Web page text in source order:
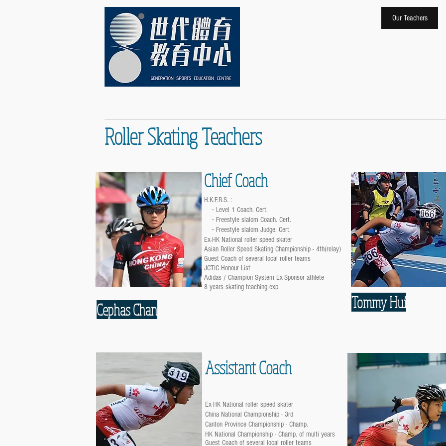
Our Teachers
Roller Skating Teachers
Chief Coach
H.K.F.R.S. :
- Level 1 Coach. Cert.
- Freestyle slalom Coach. Cert.
- Freestyle slalom Judge. Cert.
Ex-HK National roller speed skater
Asian Roller Speed Skating Championship - 4th(relay)
Guest Coach of several local roller teams
JCTIC Honour List
Adidas / Champion System Ex-Sponsor athlete
8 years skating teaching exp.
Cephas Chan Tommy Hui
Assistant Coach
Ex-HK National roller speed skater
China National Championship - 3rd
Canton Province Championship - Champ.
HK National Championship - Champ. of multi years
Guest Coach of several local roller teams